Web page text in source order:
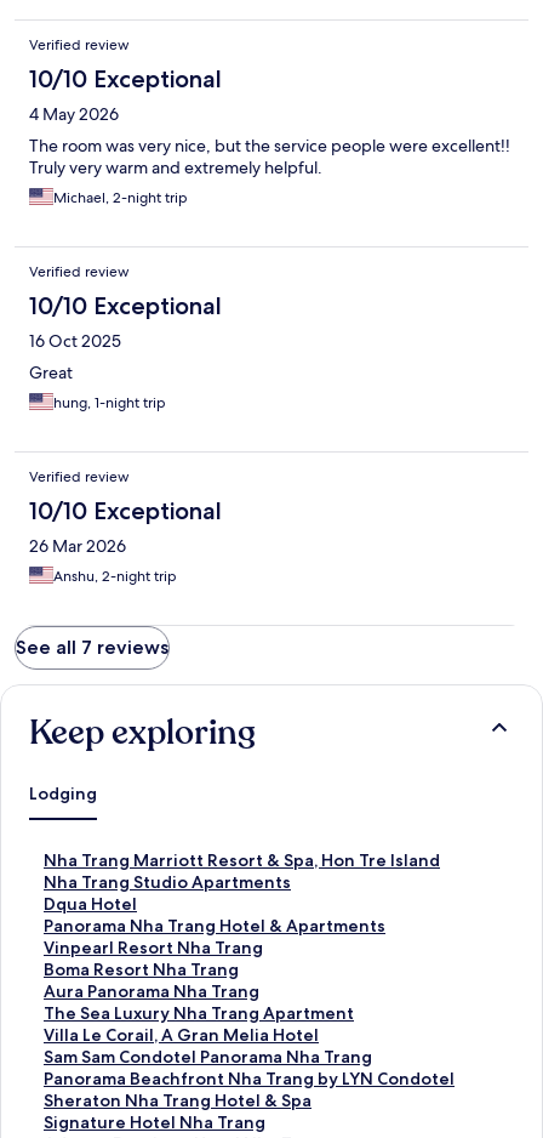
Verified review
10/10 Exceptional
4 May 2026
The room was very nice, but the service people were excellent!!
Truly very warm and extremely helpful.
Michael, 2-night trip
Verified review
10/10 Exceptional
16 Oct 2025
Great
hung, 1-night trip
Verified review
10/10 Exceptional
26 Mar 2026
Anshu, 2-night trip
See all 7 reviews
Keep exploring
Lodging
Nha Trang Marriott Resort & Spa, Hon Tre Island
S
t
a
n
d
a
r
d
L
i
n
k
f
Nha Trang Studio Apartments
S
t
a
n
d
a
r
d
L
i
n
k
Dqua Hotel
S
t
a
n
d
a
r
d
L
i
n
Panorama Nha Trang Hotel & Apartments
S
t
a
n
d
a
r
d
L
i
Vinpearl Resort Nha Trang
S
t
a
n
d
a
r
d
L
Boma Resort Nha Trang
S
t
a
n
d
a
r
d
Aura Panorama Nha Trang
S
t
a
n
d
a
r
The Sea Luxury Nha Trang Apartment
S
t
a
n
d
a
Villa Le Corail, A Gran Melia Hotel
S
t
a
n
d
Sam Sam Condotel Panorama Nha Trang
S
t
a
n
Panorama Beachfront Nha Trang by LYN Condotel
S
t
a
Sheraton Nha Trang Hotel & Spa
S
t
Signature Hotel Nha Trang
S